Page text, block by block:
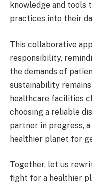
knowledge and
practices into their
This collaborative
responsibility,
the demands of
sustainability
healthcare facilities
choosing a reliable
partner in progress,
healthier planet for
Together, let us
fight for a healthier